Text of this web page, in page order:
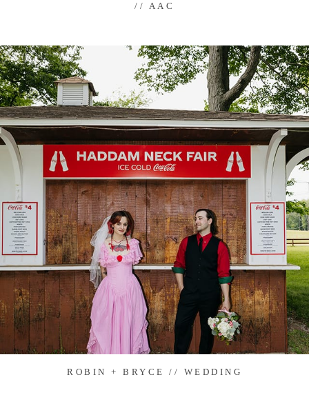
// AAC
ROBIN + BRYCE // WEDDING